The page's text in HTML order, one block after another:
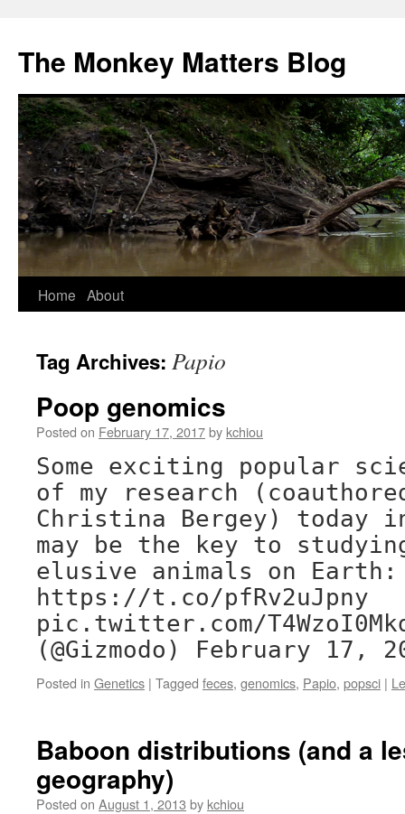
The Monkey Matters Blog
Skip
content
Home About
Tag Archives: Papio
Poop genomics
Posted on February 17, 2017by kchiou
Some exciting popular
of my research
Christina Bergey) today in
may be the key to
elusive animals on Earth:
https://t.co/pfRv2uJpny
pic.twitter.com/
(@Gizmodo) February 17,
Posted in Genetics | Tagged feces, genomics, Papio, popsci |
Baboon distributions (and a
geography)
Posted on August 1, 2013 by kchiou